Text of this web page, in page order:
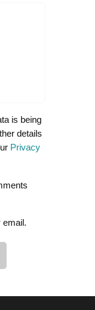
is being
details
Privacy
email.